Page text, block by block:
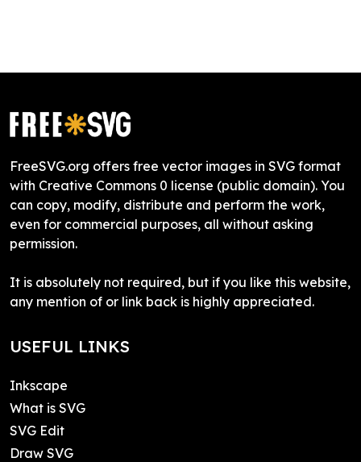
FreeSVG.org offers free vector images in SVG format
with Creative Commons 0 license (public domain). You
can copy, modify, distribute and perform the work,
even for commercial purposes, all without asking
permission.
It is absolutely not required, but if you like this website,
any mention of or link back is highly appreciated.
USEFUL LINKS
Inkscape
What is SVG
SVG Edit
Draw SVG